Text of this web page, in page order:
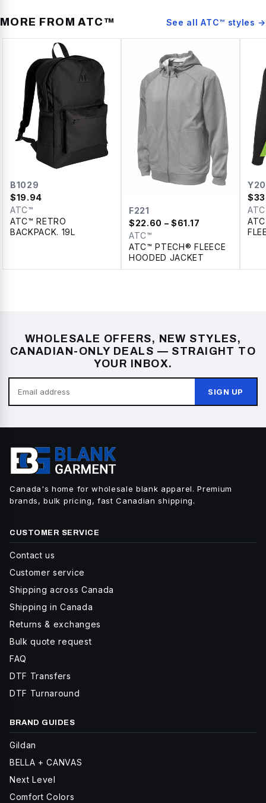
MORE FROMATC™ See allATC™ styles →
B1029
$19.94
ATC™
ATC™ RETRO
BACKPACK. 19L
F221
$22.60 – $61.17
ATC™
ATC™ PTECH® FLEECE
HOODED JACKET
$
WHOLESALE OFFERS, NEW STYLES,
CANADIAN-ONLY DEALS — STRAIGHT TO
YOUR INBOX.
SIGN UP
Canada's home for wholesale blank apparel. Premium
brands, bulk pricing, fast Canadian shipping.
CUSTOMER SERVICE
Contact us
Customer service
Shipping across Canada
Shipping in Canada
Returns & exchanges
Bulk quote request
FAQ
DTF Transfers
DTF Turnaround
BRAND GUIDES
Gildan
BELLA + CANVAS
Next Level
Comfort Colors